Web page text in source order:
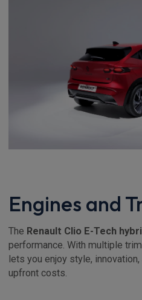
Engines and
The Renault Clio E-Tech
performance. With multiple
lets you enjoy style,
upfront costs.